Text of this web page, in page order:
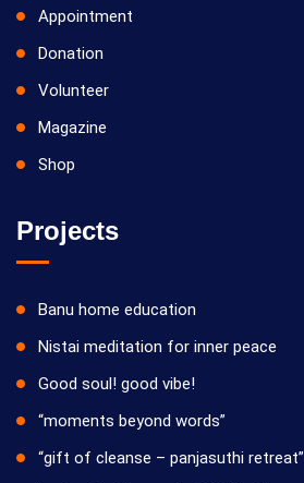
Appointment
Donation
Volunteer
Magazine
Shop
Projects
Banu home education
Nistai meditation for inner peace
Good soul! good vibe!
“moments beyond words”
“gift of cleanse – panjasuthi retreat”